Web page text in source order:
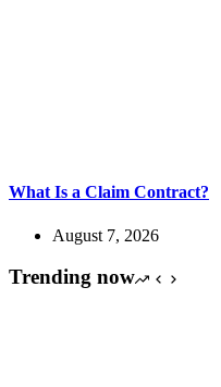
What Is a Claim Contract?
August 7, 2026
Trending now